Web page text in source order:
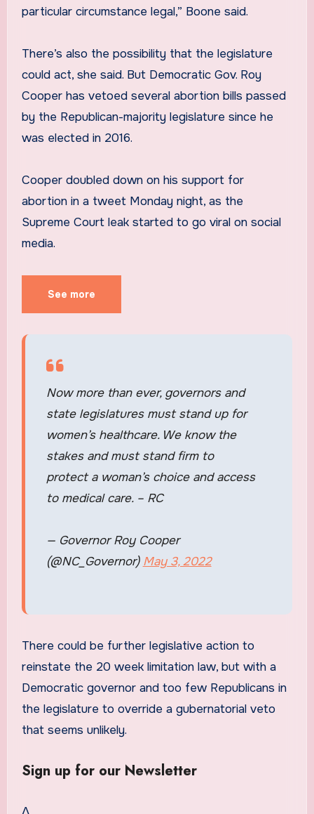
particular circumstance legal,” Boone said.
There’s also the possibility that the legislature
could act, she said. But Democratic Gov. Roy
Cooper has vetoed several abortion bills passed
by the Republican-majority legislature since he
was elected in 2016.
Cooper doubled down on his support for
abortion in a tweet Monday night, as the
Supreme Court leak started to go viral on social
media.
See more
Now more than ever, governors and
state legislatures must stand up for
women’s healthcare. We know the
stakes and must stand firm to
protect a woman’s choice and access
to medical care. – RC
— Governor Roy Cooper
(@NC_Governor) May 3, 2022
There could be further legislative action to
reinstate the 20 week limitation law, but with a
Democratic governor and too few Republicans in
the legislature to override a gubernatorial veto
that seems unlikely.
Sign up for our Newsletter